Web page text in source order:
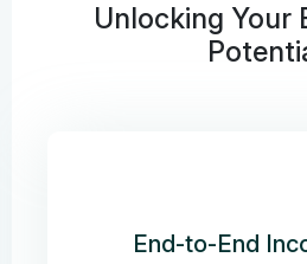
Unlocking Your
End-to-End